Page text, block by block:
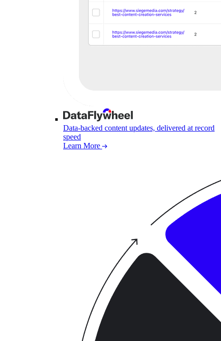
Data-backed content updates, delivered at record
speed
Learn More